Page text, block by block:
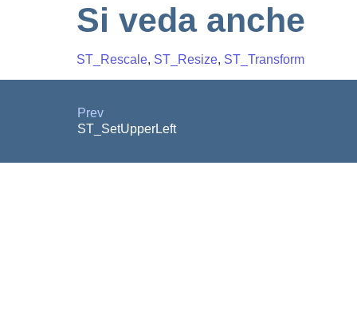
Si veda anche
ST_Rescale, ST_Resize, ST_Transform
Prev
ST_SetUpperLeft